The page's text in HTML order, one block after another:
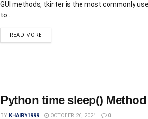
GUI methods, tkinter is the most commonly
to...
READ MORE
Python time sleep() Method
BY KHAIRY1999 OCTOBER 26, 2024 0